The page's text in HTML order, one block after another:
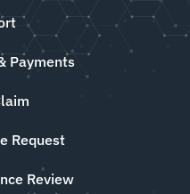
Payments
Request
Review